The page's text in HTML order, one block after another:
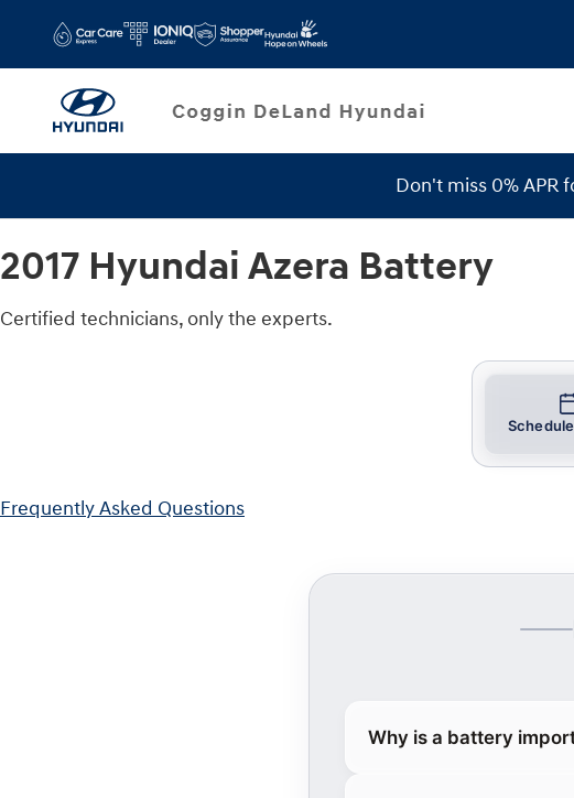
2017 Hyundai Azera Battery
Don't miss 0% APR
2017 Hyundai Azera Battery
Certified technicians, only the experts.
Frequently Asked Questions
Why is a battery